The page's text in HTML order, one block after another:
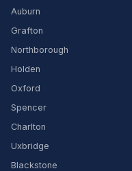
Auburn
Grafton
Northborough
Holden
Oxford
Spencer
Charlton
Uxbridge
Blackstone